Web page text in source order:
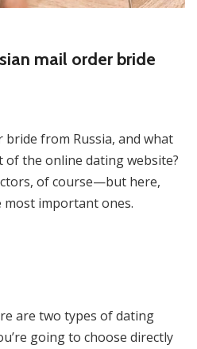
mail order bride
bride from Russia, and what
the online dating website?
of course—but here,
most important ones.
are two types of dating
going to choose directly